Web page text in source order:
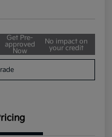
Get Pre-
approved
Now
No impact on
your credit